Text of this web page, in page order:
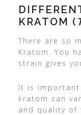
KRATOM (
There are so
Kratom. You
strain gives
It is
kratom can
and quality of